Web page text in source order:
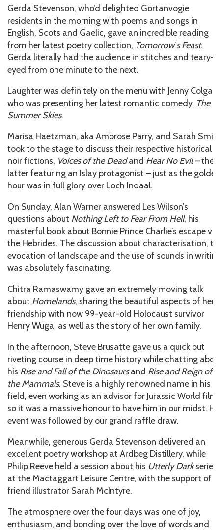
Gerda Stevenson, who’d delighted Gortanvogie
residents in the morning with poems and songs in
English, Scots and Gaelic, gave an incredible reading
from her latest poetry collection, Tomorrow’s Feast.
Gerda literally had the audience in stitches and teary-
eyed from one minute to the next.
Laughter was definitely on the menu with Jenny Colgan,
who was presenting her latest romantic comedy, The
Summer Skies.
Marisa Haetzman, aka Ambrose Parry, and Sarah
took to the stage to discuss their respective historical
noir fictions, Voices of the Deadand Hear No Evil –the
latter featuring an Islay protagonist – just as the golden
hour was in full glory over Loch Indaal.
On Sunday, Alan Warner answered Les Wilson’s
questions about Nothing Left to Fear From Hell, his
masterful book about Bonnie Prince Charlie’s escape via
the Hebrides. The discussion about characterisation,
evocation of landscape and the use of sounds in
was absolutely fascinating.
Chitra Ramaswamy gave an extremely moving talk
about Homelands, sharing the beautiful aspects of her
friendship with now 99-year-old Holocaust survivor
Henry Wuga, as well as the story of her own family.
In the afternoon, Steve Brusatte gave us a quick but
riveting course in deep time history while chatting
his Rise and Fall of the Dinosaursand Rise and Reign of
the Mammals. Steve is a highly renowned name in his
field, even working as an advisor for Jurassic World
so it was a massive honour to have him in our midst.
event was followed by our grand raffle draw.
Meanwhile, generous Gerda Stevenson delivered an
excellent poetry workshop at Ardbeg Distillery, while
Philip Reeve held a session about his Utterly Darkseries
at the Mactaggart Leisure Centre, with the support of
friend illustrator Sarah McIntyre.
The atmosphere over the four days was one of joy,
enthusiasm, and bonding over the love of words and